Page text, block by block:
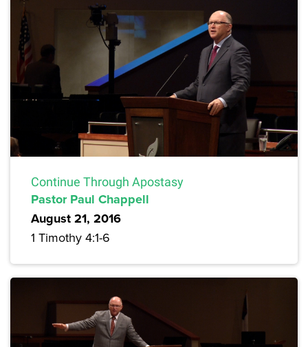
Continue Through Apostasy
Pastor Paul Chappell
August 21, 2016
1 Timothy 4:1-6